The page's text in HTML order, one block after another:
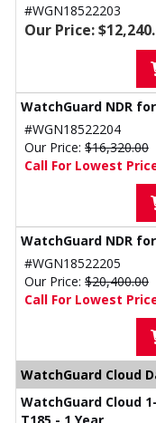
#WGN18522203
Our Price:
WatchGuard NDR
#WGN18522204
Our Price: $16,320.00
Call For Lowest
WatchGuard NDR
#WGN18522205
Our Price: $20,400.00
Call For Lowest
WatchGuard Cloud
WatchGuard Cloud
T185 - 1 Year